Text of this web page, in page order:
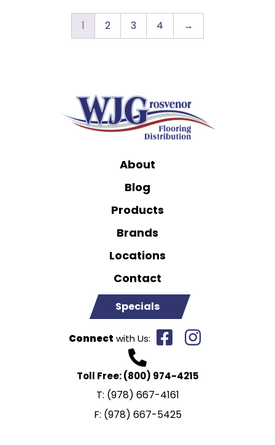
1 2 3 4 →
About
Blog
Products
Brands
Locations
Contact
Specials
Connect with Us:
Toll Free:(800) 974-4215
T: (978) 667-4161
F: (978) 667-5425